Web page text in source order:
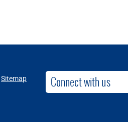
Connect with us
Sitemap